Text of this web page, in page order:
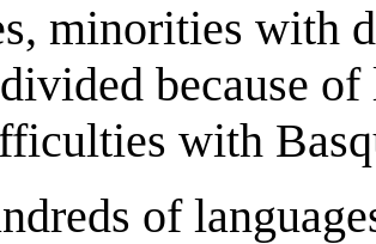
minorities with
because
with
of